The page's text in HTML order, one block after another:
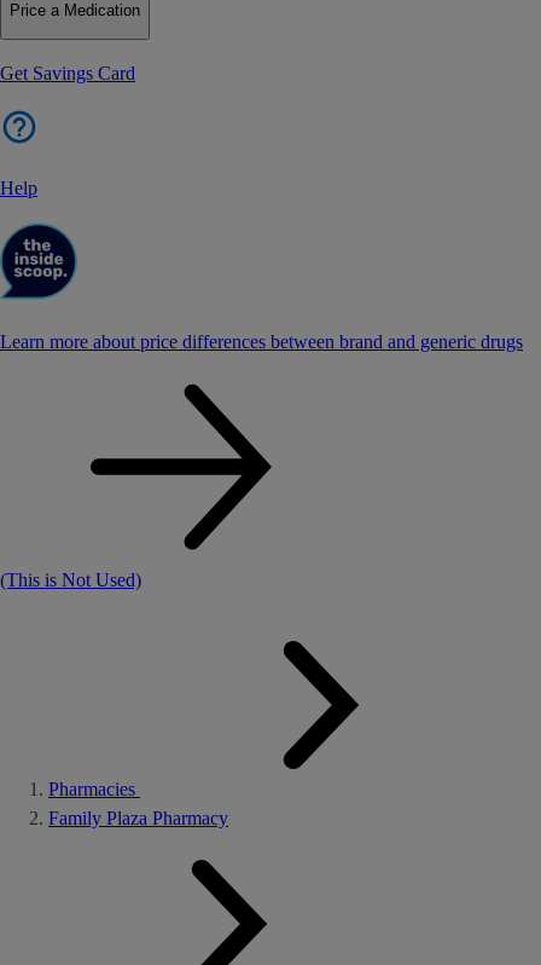
Price a Medication
Get Savings Card
Help
Learn more about price differences between brand and generic drugs
(This is Not Used)
Pharmacies
Family Plaza Pharmacy